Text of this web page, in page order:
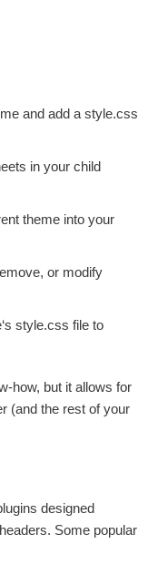
and add a style.css
in your child
theme into your
or modify
style.css file to
how, but it allows for
(and the rest of your
designed
Some popular